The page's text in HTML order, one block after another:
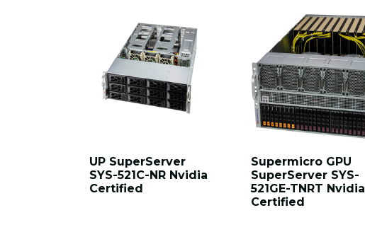
UP SuperServer
SYS-521C-NR Nvidia
Certified
Supermicro GPU
SuperServer SYS-
521GE-TNRT Nvidia
Certified